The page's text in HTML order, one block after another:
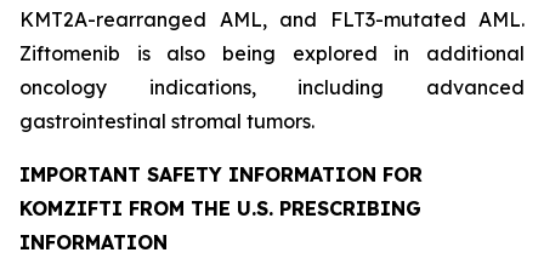
KMT2A-rearranged AML, and FLT3-mutated AML.
Ziftomenib is also being explored in additional
oncology indications, including advanced
gastrointestinal stromal tumors.
IMPORTANT SAFETY INFORMATION FOR
KOMZIFTI FROM THE U.S. PRESCRIBING
INFORMATION